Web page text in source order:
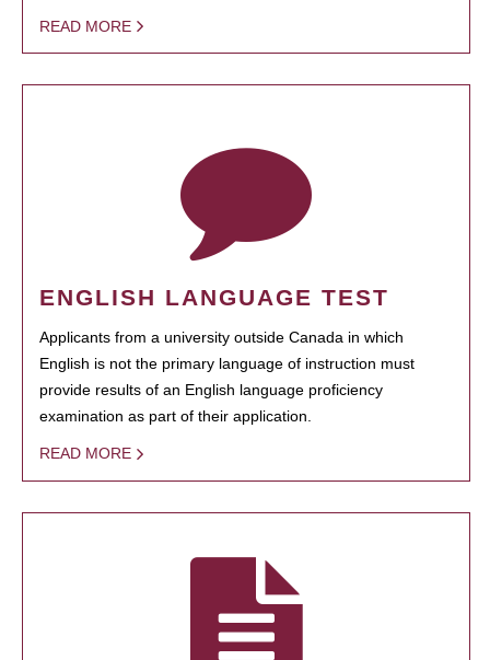
READ MORE
ENGLISH LANGUAGE TEST
Applicants from a university outside Canada in which
English is not the primary language of instruction must
provide results of an English language proficiency
examination as part of their application.
READ MORE